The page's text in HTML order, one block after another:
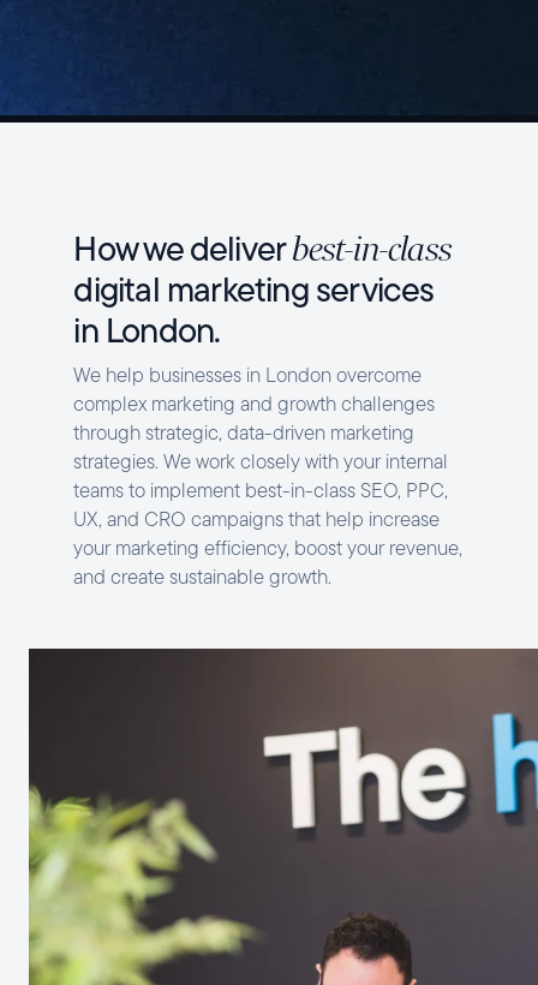
How we deliverbest-in-class
digital marketing services
in London.
We help businesses in London overcome
complex marketing and growth challenges
through strategic, data-driven marketing
strategies. We work closely with your internal
teams to implement best-in-class SEO, PPC,
UX, and CRO campaigns that help increase
your marketing efficiency, boost your revenue,
and create sustainable growth.